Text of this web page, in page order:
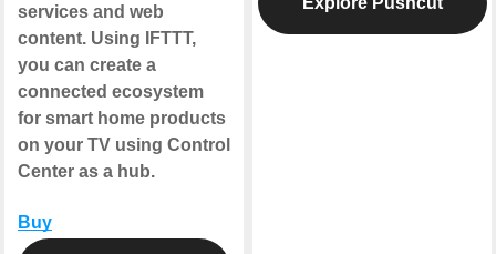
services and web
content. Using IFTTT,
you can create a
connected ecosystem
for smart home products
on your TV using Control
Center as a hub.
Buy